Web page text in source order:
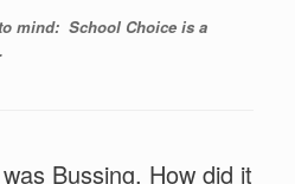
mind: School Choice is a
Bussing. How did it